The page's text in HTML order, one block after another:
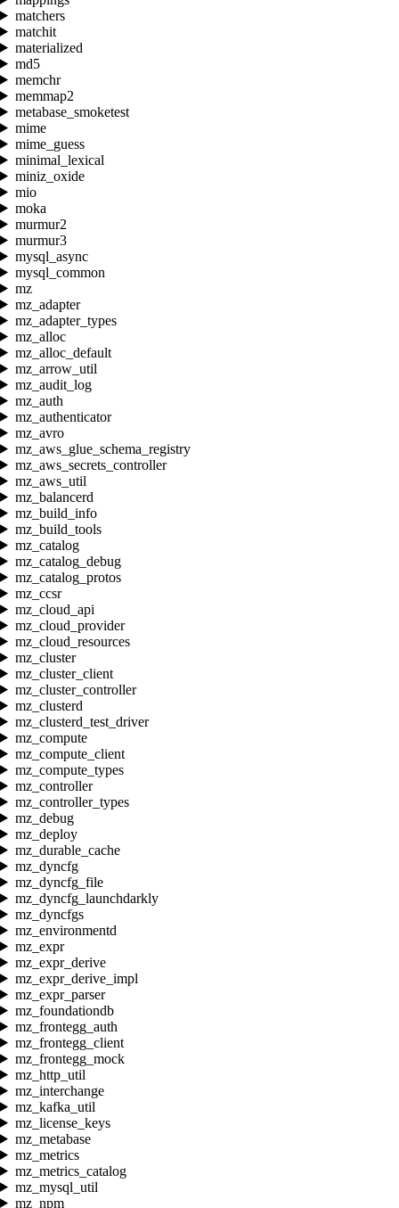
matchers
matchit
materialized
md5
memchr
memmap2
metabase_smoketest
mime
mime_guess
minimal_lexical
miniz_oxide
mio
moka
murmur2
murmur3
mysql_async
mysql_common
mz
mz_adapter
mz_adapter_types
mz_alloc
mz_alloc_default
mz_arrow_util
mz_audit_log
mz_auth
mz_authenticator
mz_avro
mz_aws_glue_schema_registry
mz_aws_secrets_controller
mz_aws_util
mz_balancerd
mz_build_info
mz_build_tools
mz_catalog
mz_catalog_debug
mz_catalog_protos
mz_ccsr
mz_cloud_api
mz_cloud_provider
mz_cloud_resources
mz_cluster
mz_cluster_client
mz_cluster_controller
mz_clusterd
mz_clusterd_test_driver
mz_compute
mz_compute_client
mz_compute_types
mz_controller
mz_controller_types
mz_debug
mz_deploy
mz_durable_cache
mz_dyncfg
mz_dyncfg_file
mz_dyncfg_launchdarkly
mz_dyncfgs
mz_environmentd
mz_expr
mz_expr_derive
mz_expr_derive_impl
mz_expr_parser
mz_foundationdb
mz_frontegg_auth
mz_frontegg_client
mz_frontegg_mock
mz_http_util
mz_interchange
mz_kafka_util
mz_license_keys
mz_metabase
mz_metrics
mz_metrics_catalog
mz_mysql_util
mz_npm